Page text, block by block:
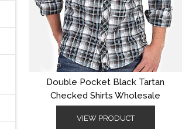
Double Pocket Black Tartan
Checked Shirts Wholesale
VIEW PRODUCT